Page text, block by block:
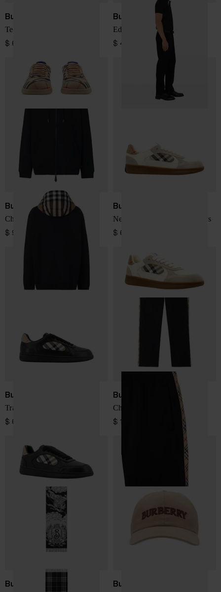
Burberry
Terrace Check Sneaker
$ 641.00
Burberry
Eddie Cotton Polo Shirt
$ 410.00
Burberry
Checked cotton hoodie
$ 953.00
Burberry
New Terrace leather sneakers
$ 641.00
Burberry
Trainers
$ 641.00
Burberry
Checked Trousers
$ 1,063.00
Burberry Burberry